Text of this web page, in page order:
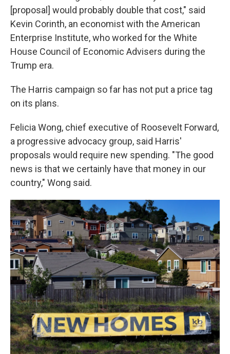
[proposal] would probably double that cost," said
Kevin Corinth, an economist with the American
Enterprise Institute, who worked for the White
House Council of Economic Advisers during the
Trump era.
The Harris campaign so far has not put a price tag
on its plans.
Felicia Wong, chief executive of Roosevelt Forward,
a progressive advocacy group, said Harris'
proposals would require new spending. "The good
news is that we certainly have that money in our
country," Wong said.